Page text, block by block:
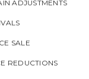
ADJUSTMENTS
SALE
REDUCTIONS